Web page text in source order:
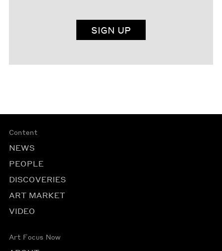
SIGN UP
Content
NEWS
PEOPLE
DISCOVERIES
ART MARKET
VIDEO
Art Focus Now